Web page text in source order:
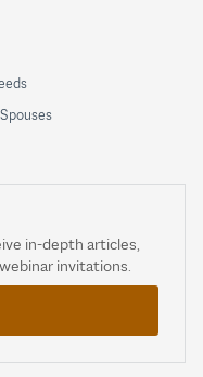
in-depth articles,
invitations.